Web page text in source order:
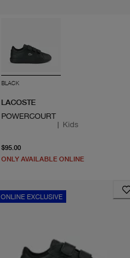
BLACK
LACOSTE
POWERCOURT
| Kids
$95.00
ONLY AVAILABLE ONLINE
ONLINE EXCLUSIVE